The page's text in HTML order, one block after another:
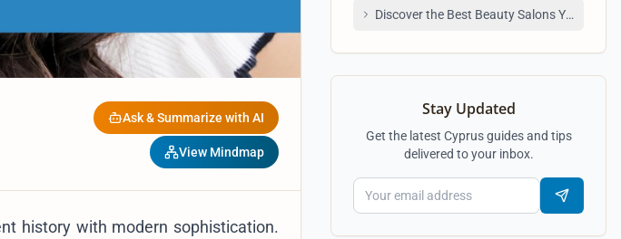
Ask & Summarize with AI
View Mindmap
history with modern sophistication.
Discover the Best Beauty Salons Yerevan
Stay Updated
Get the latest Cyprus guides and tips
delivered to your inbox.